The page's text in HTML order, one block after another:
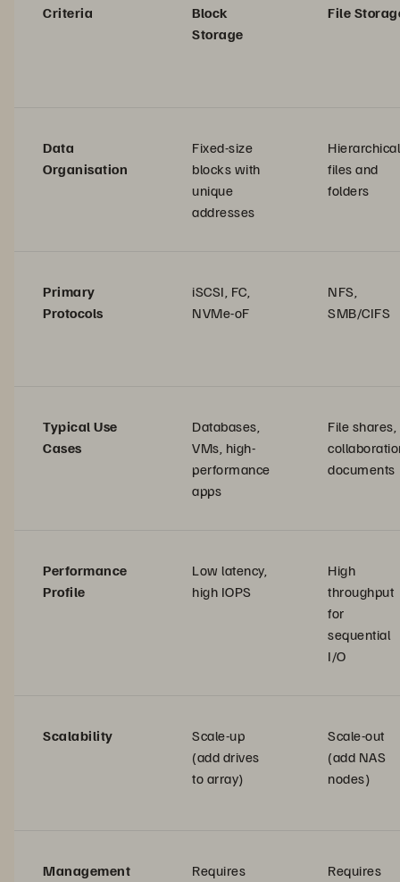
Criteria
Block
Storage
File
Data
Organisation
Fixed-size
blocks with
unique
addresses
Hierarchical
files and
folders
Primary
Protocols
iSCSI, FC,
NVMe-oF
NFS,
SMB/CIFS
Typical Use
Cases
Databases,
VMs, high-
performance
apps
File shares,
documents
Performance
Profile
Low latency,
high IOPS
High
throughput
for
sequential
I/O
Scalability
Scale-up
(add drives
to array)
Scale-out
(add NAS
nodes)
Management
Requires
Requires